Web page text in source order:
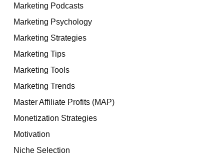
Marketing Podcasts
Marketing Psychology
Marketing Strategies
Marketing Tips
Marketing Tools
Marketing Trends
Master Affiliate Profits (MAP)
Monetization Strategies
Motivation
Niche Selection